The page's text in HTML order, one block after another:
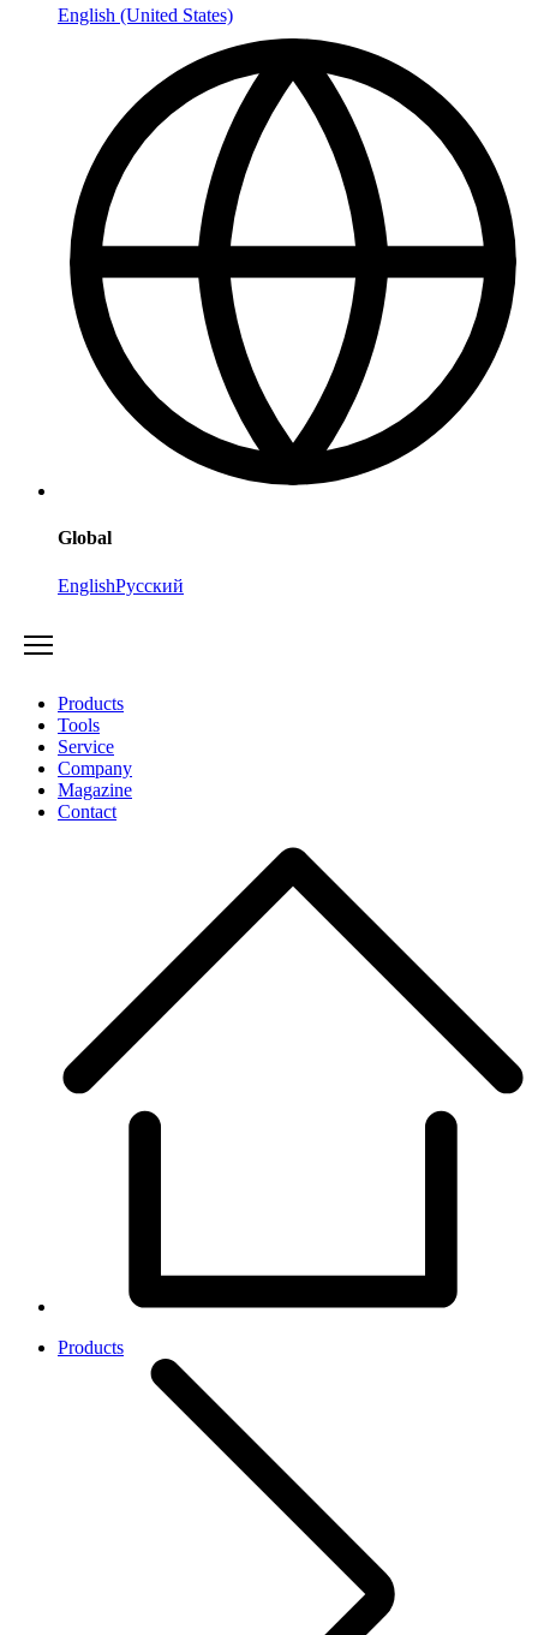
English (United States)
Global
EnglishРусский
Products
Tools
Service
Company
Magazine
Contact
Products